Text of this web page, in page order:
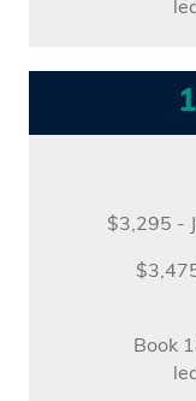
$3,295 -
Book